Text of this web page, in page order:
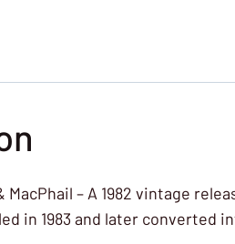
MacPhail – A 1982 vintage
in 1983 and later converted